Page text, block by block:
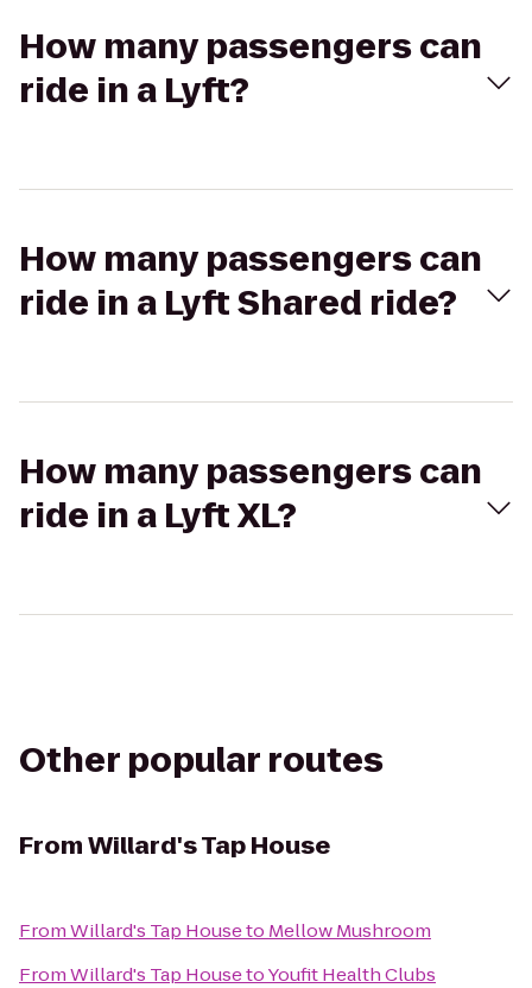
How many passengers can
ride in a Lyft?
How many passengers can
ride in a Lyft Shared ride?
How many passengers can
ride in a Lyft XL?
Other popular routes
FromWillard's Tap House
FromWillard's Tap Houseto Mellow Mushroom
FromWillard's Tap HousetoYoufit Health Clubs